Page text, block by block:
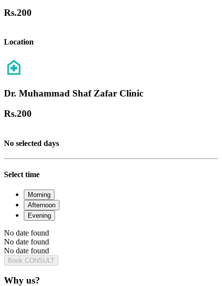
Rs.200
Location
Dr. Muhammad Shaf Zafar Clinic
Rs.200
No selected days
Select time
Morning
Afternoon
Evening
No date found
No date found
No date found
Book CONSULT
Why us?